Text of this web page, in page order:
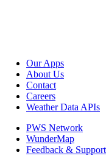
Our Apps
About Us
Contact
Careers
Weather Data APIs
PWS Network
WunderMap
Feedback & Support